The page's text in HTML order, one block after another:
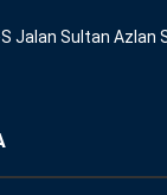
Jalan Sultan Azlan